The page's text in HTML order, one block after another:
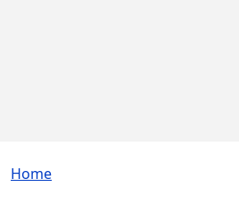
Breadcrumb
Home